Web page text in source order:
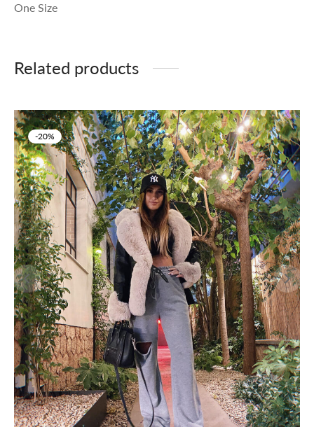
One Size
Related products
-20%